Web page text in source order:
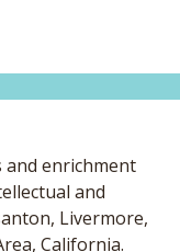
enrichment
and
Livermore,
California.